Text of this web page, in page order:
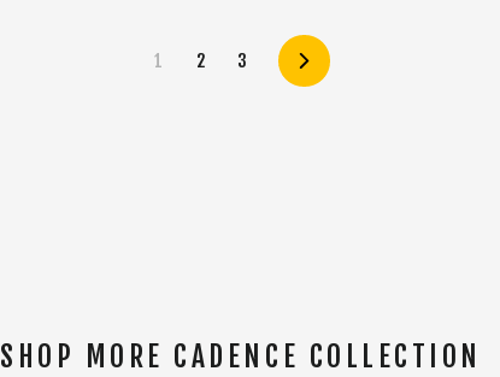
1 2 3 Next
SHOP MORE CADENCE COLLECTION